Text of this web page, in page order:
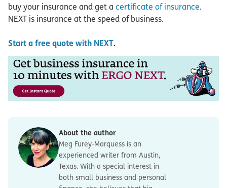
buy your insurance and get a certificate of insurance.
NEXT is insurance at the speed of business.
Start a free quote with NEXT.
About the author
Meg Furey-Marquess is an
experienced writer from Austin,
Texas. With a special interest in
both small business and personal